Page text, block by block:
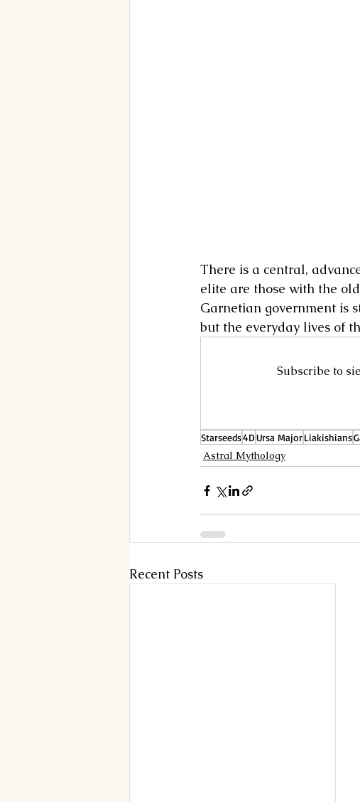
There is a central,
elite are those with the
Garnetian government is
but the everyday lives of
Subscribe to
Starseeds4DUrsa MajorLiakishians
Astral Mythology
Recent Posts